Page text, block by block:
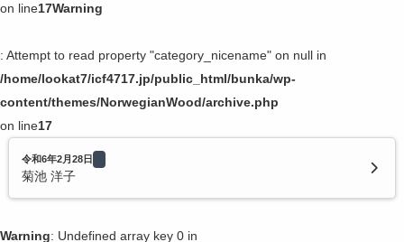
on line17Warning
: Attempt to read property "category_nicename" on null in
/home/lookat7/icf4717.jp/public_html/bunka/wp-
content/themes/NorwegianWood/archive.php
on line17
令和6年2月28日
菊池 洋子
Warning: Undefined array key 0 in